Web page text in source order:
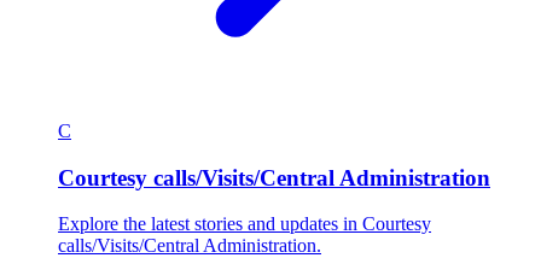
C
Courtesy calls/Visits/Central Administration
Explore the latest stories and updates in Courtesy
calls/Visits/Central Administration.